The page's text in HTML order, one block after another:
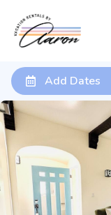
Add Dates